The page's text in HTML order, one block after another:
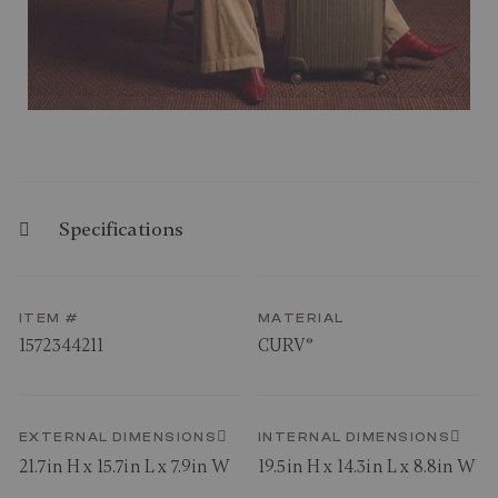
Specifications
ITEM #
1572344211
MATERIAL
CURV®
EXTERNAL DIMENSIONS
21.7in H x 15.7in L x 7.9in W
INTERNAL DIMENSIONS
19.5in H x 14.3in L x 8.8in W